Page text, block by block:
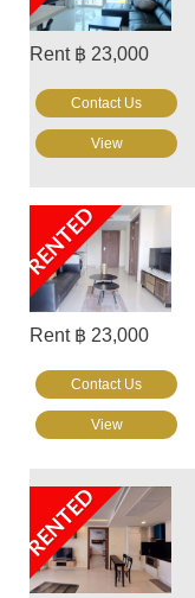
Rent ฿ 23,000
Contact Us
View
RENTED
Rent ฿ 23,000
Contact Us
View
RENTED